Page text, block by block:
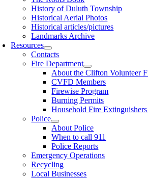
History of Duluth Township
Historical Aerial Photos
Historical articles/pictures
Landmarks Archive
Resources
Contacts
Fire Department
About the Clifton Volunteer
CVFD Members
Firewise Program
Burning Permits
Household Fire
Police
About Police
When to call 911
Police Reports
Emergency Operations
Recycling
Local Businesses